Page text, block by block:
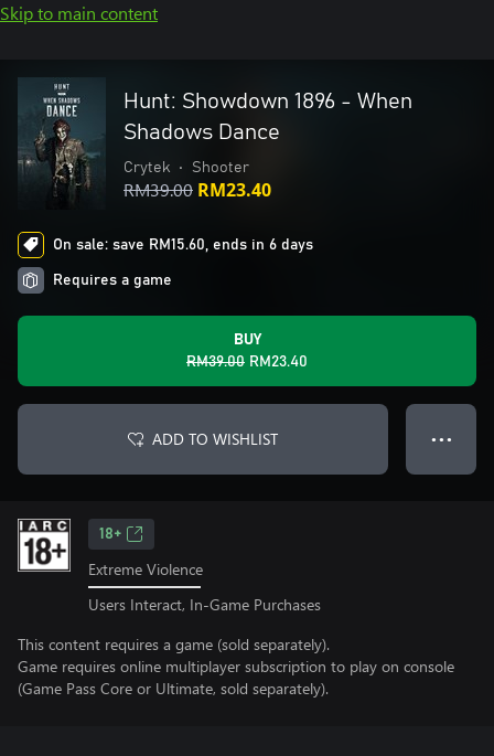
Skip to main content
Hunt: Showdown 1896 - When
Shadows Dance
Crytek • Shooter
RM39.00 RM23.40
On sale: save RM15.60, ends in 6 days
Requires a game
BUY
RM39.00 RM23.40
ADD TO WISHLIST ● ● ●
18+
Extreme Violence
Users Interact, In-Game Purchases
This content requires a game (sold separately).
Game requires online multiplayer subscription to play on console
(Game Pass Core or Ultimate, sold separately).